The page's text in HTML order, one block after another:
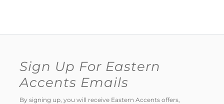
Sign Up For Eastern
Accents Emails
By signing up, you will receive Eastern Accents offers,